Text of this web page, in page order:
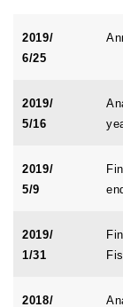
2019/
6/25
2019/
5/16
2019/
5/9
2019/
1/31
2018/